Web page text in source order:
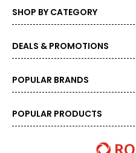
SHOP BY CATEGORY
DEALS & PROMOTIONS
POPULAR BRANDS
POPULAR PRODUCTS